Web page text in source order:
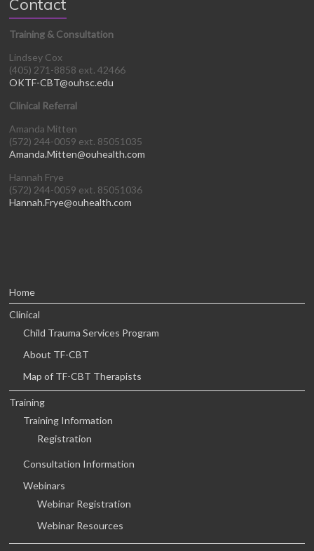
Contact
Training & Consultation
Lindsey Cox
(405) 271-8858 ext. 42466
OKTF-CBT@ouhsc.edu
Clinical Referral
Amanda Mitten
(572) 244-0059 ext. 85051035
Amanda.Mitten@ouhealth.com
Hannah Frye
(572) 244-0059 ext. 85051036
Hannah.Frye@ouhealth.com
Home
Clinical
Child Trauma Services Program
About TF-CBT
Map of TF-CBT Therapists
Training
Training Information
Registration
Consultation Information
Webinars
Webinar Registration
Webinar Resources